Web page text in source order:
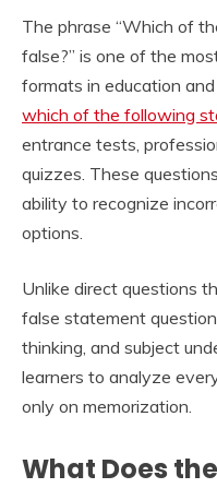
The phrase “Which of
false?” is one of the
formats in education
which of the following
entrance tests,
quizzes. These
ability to recognize
options.
Unlike direct questions
false statement
thinking, and subject
learners to analyze
only on memorization.
What Does